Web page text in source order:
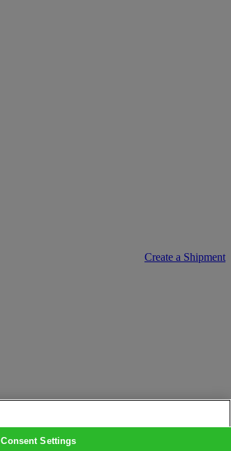
Create a Shipment
Consent Settings